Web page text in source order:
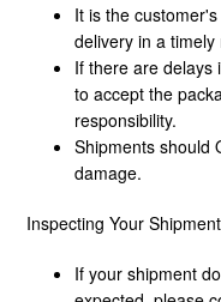
Do You Deliver To
What Is Shipping
Freight Disclaimer
It is the
delivery in a timely
If there are delays
to accept the
responsibility.
Shipments should
damage.
Inspecting Your
If your shipment